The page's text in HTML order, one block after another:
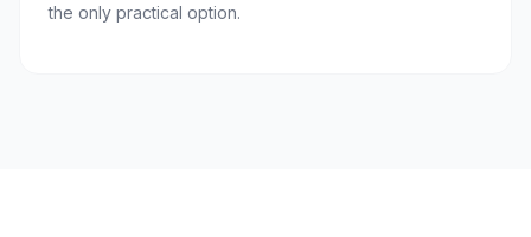
the only practical option.